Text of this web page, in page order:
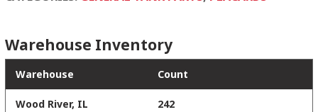
Warehouse Inventory
Warehouse Count
Wood River, IL 242